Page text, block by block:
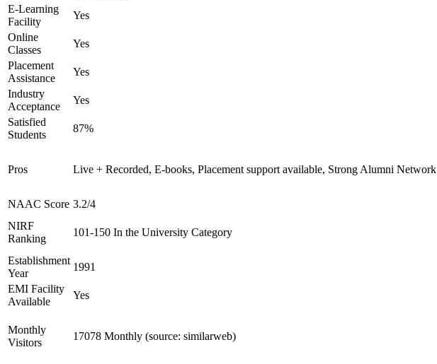
E-Learning
Facility
Yes
Online
Classes
Yes
Placement
Assistance
Yes
Industry
Acceptance
Yes
Satisfied
Students
87%
Pros Live + Recorded, E-books, Placement support available, Strong Alumni Network
NAAC Score 3.2/4
NIRF
Ranking
101-150 In the University Category
Establishment
Year
1991
EMI Facility
Available
Yes
Monthly
Visitors
17078 Monthly (source: similarweb)